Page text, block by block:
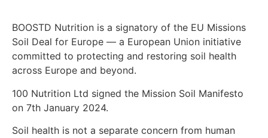
BOOSTD Nutrition is a signatory of the EU Missions
Soil Deal for Europe — a European Union initiative
committed to protecting and restoring soil health
across Europe and beyond.
100 Nutrition Ltd signed the Mission Soil Manifesto
on 7th January 2024.
Soil health is not a separate concern from human